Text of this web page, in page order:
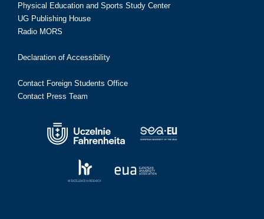
Physical Education and Sports Study Center
UG Publishing House
Radio MORS
Declaration of Accessibility
Contact Foreign Students Office
Contact Press Team